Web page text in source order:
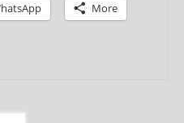
More